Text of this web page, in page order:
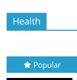
Health
Popular